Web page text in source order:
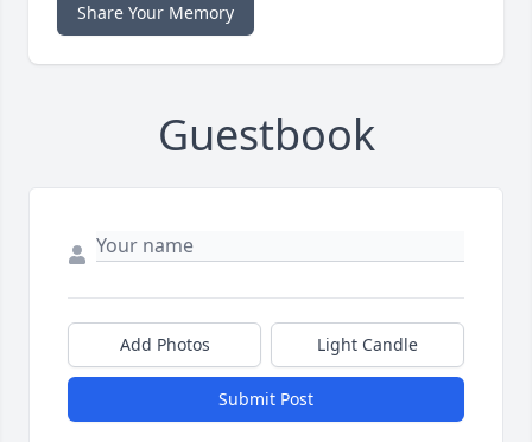
Share Your Memory
Guestbook
Add Photos Light Candle
Submit Post